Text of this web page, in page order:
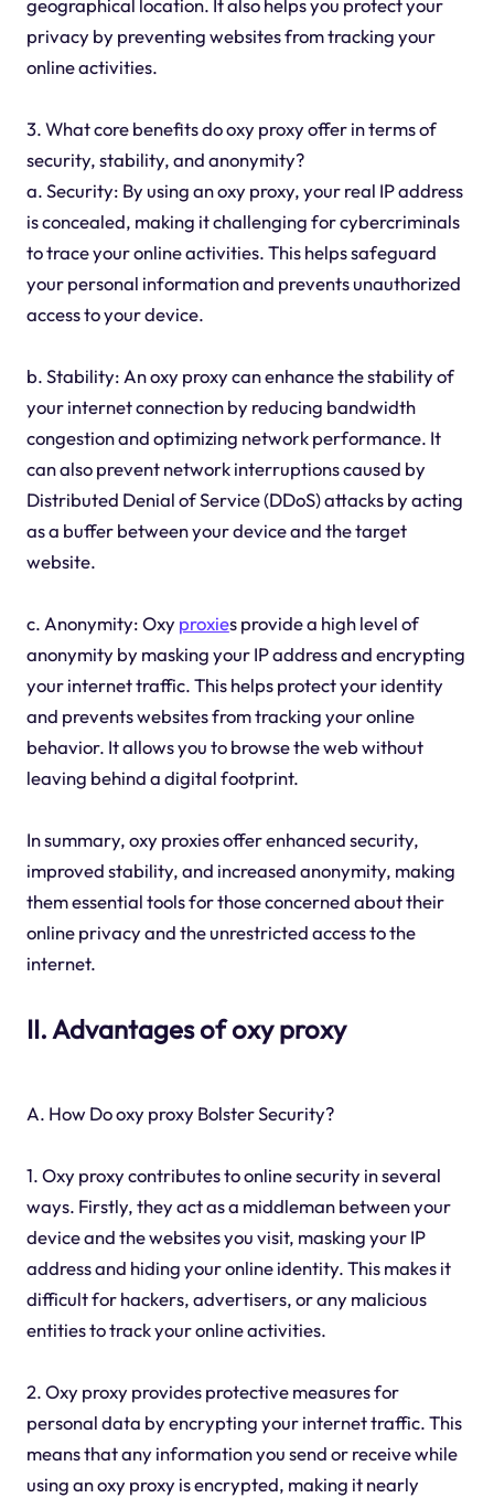
geographical location. It also helps you protect your
privacy by preventing websites from tracking your
online activities.
3. What core benefits do oxy proxy offer in terms of
security, stability, and anonymity?
a. Security: By using an oxy proxy, your real IP address
is concealed, making it challenging for cybercriminals
to trace your online activities. This helps safeguard
your personal information and prevents unauthorized
access to your device.
b. Stability: An oxy proxy can enhance the stability of
your internet connection by reducing bandwidth
congestion and optimizing network performance. It
can also prevent network interruptions caused by
Distributed Denial of Service (DDoS) attacks by acting
as a buffer between your device and the target
website.
c. Anonymity: Oxyproxies provide a high level of
anonymity by masking your IP address and encrypting
your internet traffic. This helps protect your identity
and prevents websites from tracking your online
behavior. It allows you to browse the web without
leaving behind a digital footprint.
In summary, oxy proxies offer enhanced security,
improved stability, and increased anonymity, making
them essential tools for those concerned about their
online privacy and the unrestricted access to the
internet.
II. Advantages of oxy proxy
A. How Do oxy proxy Bolster Security?
1. Oxy proxy contributes to online security in several
ways. Firstly, they act as a middleman between your
device and the websites you visit, masking your IP
address and hiding your online identity. This makes it
difficult for hackers, advertisers, or any malicious
entities to track your online activities.
2. Oxy proxy provides protective measures for
personal data by encrypting your internet traffic. This
means that any information you send or receive while
using an oxy proxy is encrypted, making it nearly